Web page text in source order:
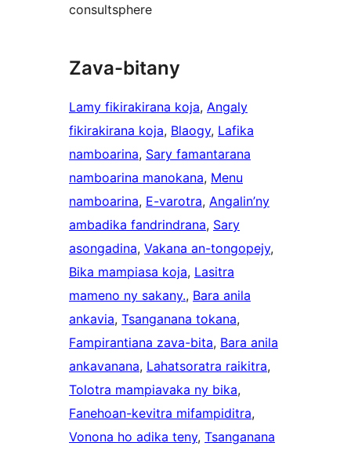
consultsphere
Zava-bitany
Lamy fikirakirana koja, Angaly
fikirakirana koja, Blaogy, Lafika
namboarina, Sary famantarana
namboarina manokana, Menu
namboarina, E-varotra, Angalin’ny
ambadika fandrindrana, Sary
asongadina, Vakana an-tongopejy
Bika mampiasa koja, Lasitra
mameno ny sakany., Bara anila
ankavia, Tsanganana tokana
Fampirantiana zava-bita, Bara anila
ankavanana, Lahatsoratra raikitra
Tolotra mampiavaka ny bika
Fanehoan-kevitra mifampiditra
Vonona ho adika teny, Tsanganana